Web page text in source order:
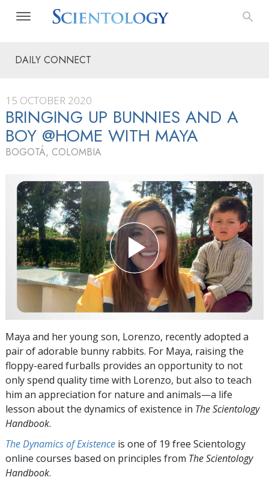
DAILY CONNECT
15 OCTOBER 2020
BRINGING UP BUNNIES AND A
BOY @HOME WITH MAYA
BOGOTÁ, COLOMBIA
Maya and her young son, Lorenzo, recently adopted a
pair of adorable bunny rabbits. For Maya, raising the
floppy-eared furballs provides an opportunity to not
only spend quality time with Lorenzo, but also to teach
him an appreciation for nature and animals—a life
lesson about the dynamics of existence in The Scientology
Handbook.
The Dynamics of Existence is one of 19 free Scientology
online courses based on principles from The Scientology
Handbook.